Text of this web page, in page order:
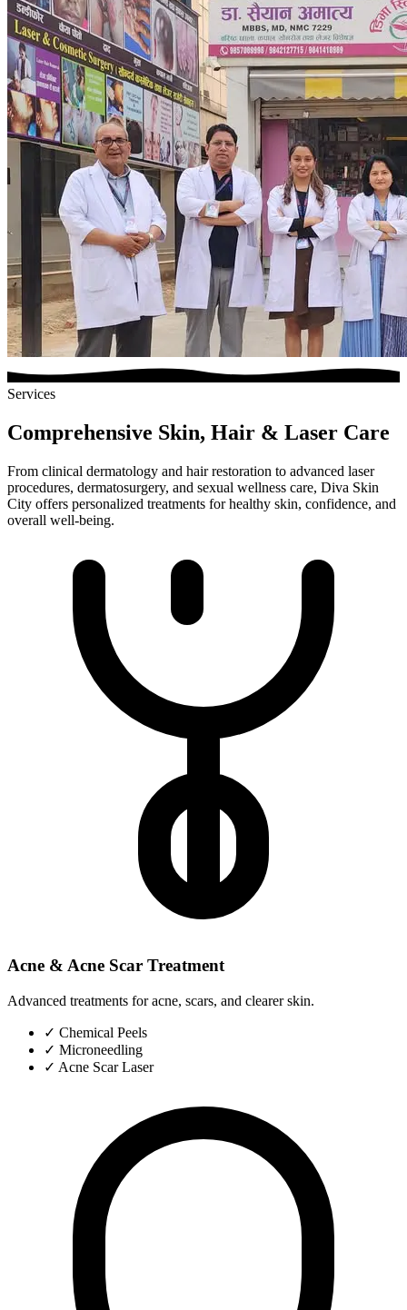
Services
Comprehensive Skin, Hair & Laser Care
From clinical dermatology and hair restoration to advanced laser
procedures, dermatosurgery, and sexual wellness care, Diva Skin
City offers personalized treatments for healthy skin, confidence, and
overall well-being.
Acne & Acne Scar Treatment
Advanced treatments for acne, scars, and clearer skin.
✓ Chemical Peels
✓ Microneedling
✓ Acne Scar Laser